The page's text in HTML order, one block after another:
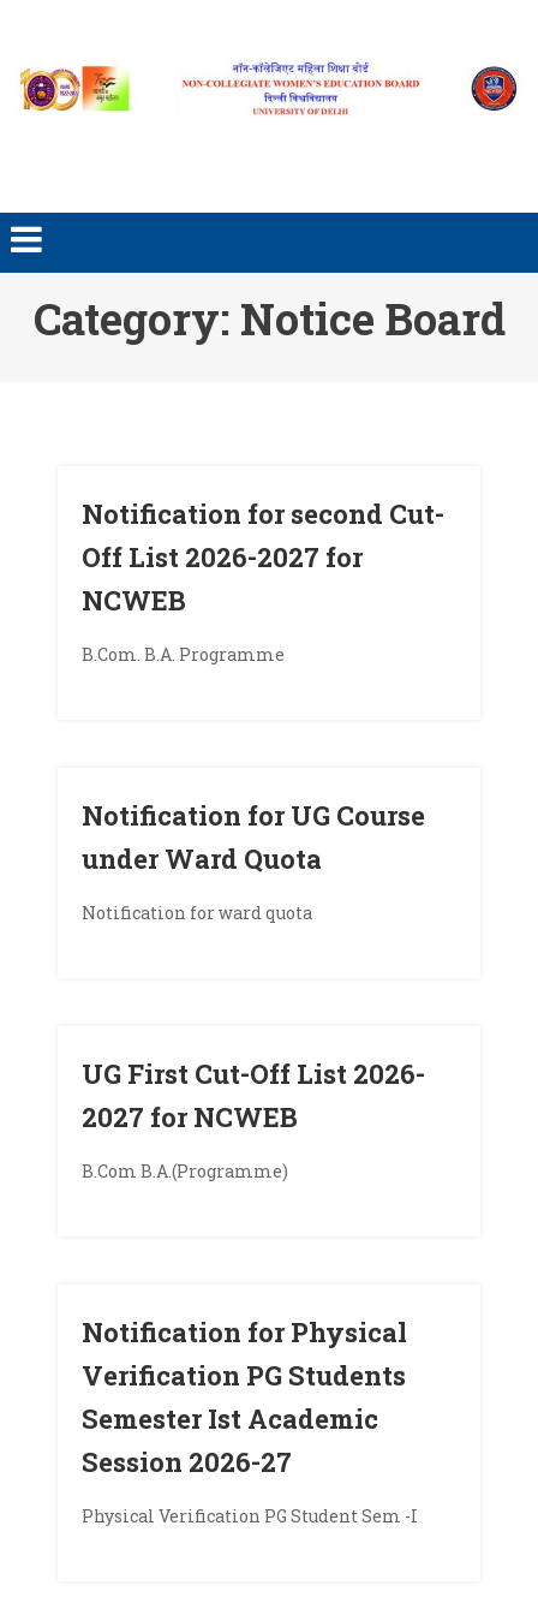
Category: Notice Board
Notification for second Cut-
Off List 2026-2027 for
NCWEB
B.Com. B.A. Programme
Notification for UG Course
under Ward Quota
Notification for ward quota
UG First Cut-Off List 2026-
2027 for NCWEB
B.Com B.A.(Programme)
Notification for Physical
Verification PG Students
Semester Ist Academic
Session 2026-27
Physical Verification PG Student Sem -I